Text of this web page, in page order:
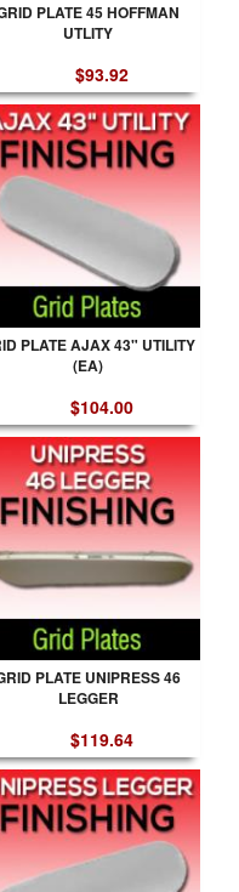
PLATE 45 HOFFMAN
UTLITY
$93.92
PLATE AJAX 43" UTILITY
(EA)
$104.00
PLATE UNIPRESS 46
LEGGER
$119.64